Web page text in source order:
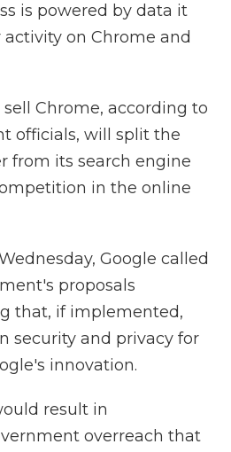
is powered by data it
activity on Chrome and
Chrome, according to
officials, will split the
from its search engine
in the online
Google called
proposals
that, if implemented,
security and privacy for
innovation.
result in
overreach that